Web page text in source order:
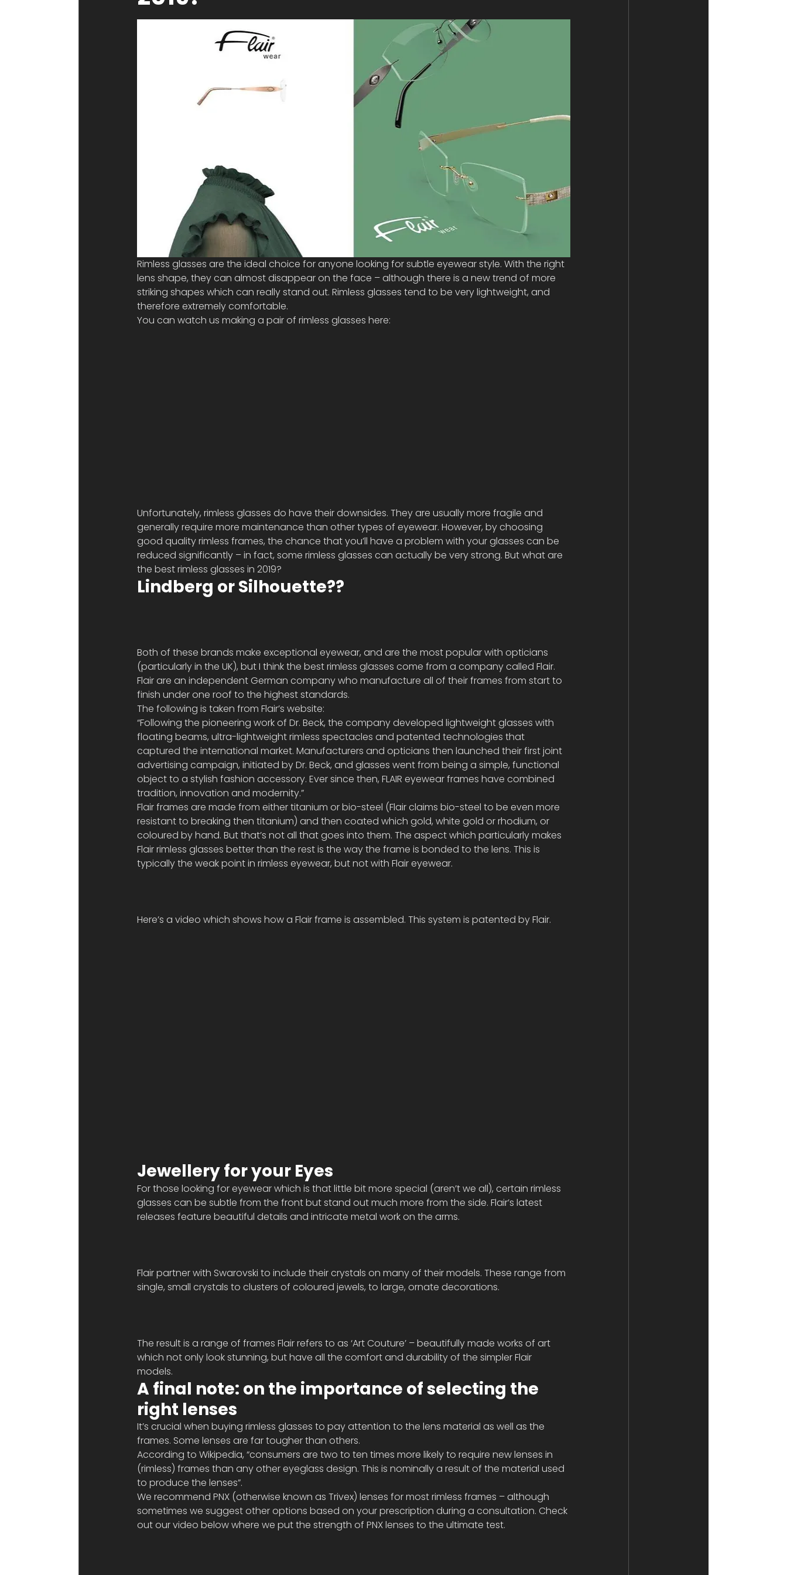
Rimless glasses are the ideal choice for anyone looking for subtle eyewear style. With the right
lens shape, they can almost disappear on the face – although there is a new trend of more
striking shapes which can really stand out. Rimless glasses tend to be very lightweight, and
therefore extremely comfortable.
You can watch us making a pair of rimless glasses here:
Unfortunately, rimless glasses do have their downsides. They are usually more fragile and
generally require more maintenance than other types of eyewear. However, by choosing
good quality rimless frames, the chance that you’ll have a problem with your glasses can be
reduced significantly – in fact, some rimless glasses can actually be very strong. But what are
the best rimless glasses in 2019?
Lindberg or Silhouette??
Both of these brands make exceptional eyewear, and are the most popular with opticians
(particularly in the UK), but I think the best rimless glasses come from a company called Flair.
Flair are an independent German company who manufacture all of their frames from start to
finish under one roof to the highest standards.
The following is taken from Flair’s website:
“Following the pioneering work of Dr. Beck, the company developed lightweight glasses with
floating beams, ultra-lightweight rimless spectacles and patented technologies that
captured the international market. Manufacturers and opticians then launched their first joint
advertising campaign, initiated by Dr. Beck, and glasses went from being a simple, functional
object to a stylish fashion accessory. Ever since then, FLAIR eyewear frames have combined
tradition, innovation and modernity.”
Flair frames are made from either titanium or bio-steel (Flair claims bio-steel to be even more
resistant to breaking then titanium) and then coated which gold, white gold or rhodium, or
coloured by hand. But that’s not all that goes into them. The aspect which particularly makes
Flair rimless glasses better than the rest is the way the frame is bonded to the lens. This is
typically the weak point in rimless eyewear, but not with Flair eyewear.
Here’s a video which shows how a Flair frame is assembled. This system is patented by Flair.
Jewellery for your Eyes
For those looking for eyewear which is that little bit more special (aren’t we all), certain rimless
glasses can be subtle from the front but stand out much more from the side. Flair’s latest
releases feature beautiful details and intricate metal work on the arms.
Flair partner with Swarovski to include their crystals on many of their models. These range from
single, small crystals to clusters of coloured jewels, to large, ornate decorations.
The result is a range of frames Flair refers to as ‘Art Couture’ – beautifully made works of art
which not only look stunning, but have all the comfort and durability of the simpler Flair
models.
A final note: on the importance of selecting the
right lenses
It’s crucial when buying rimless glasses to pay attention to the lens material as well as the
frames. Some lenses are far tougher than others.
According to Wikipedia, “consumers are two to ten times more likely to require new lenses in
(rimless) frames than any other eyeglass design. This is nominally a result of the material used
to produce the lenses”.
We recommend PNX (otherwise known as Trivex) lenses for most rimless frames – although
sometimes we suggest other options based on your prescription during a consultation. Check
out our video below where we put the strength of PNX lenses to the ultimate test.